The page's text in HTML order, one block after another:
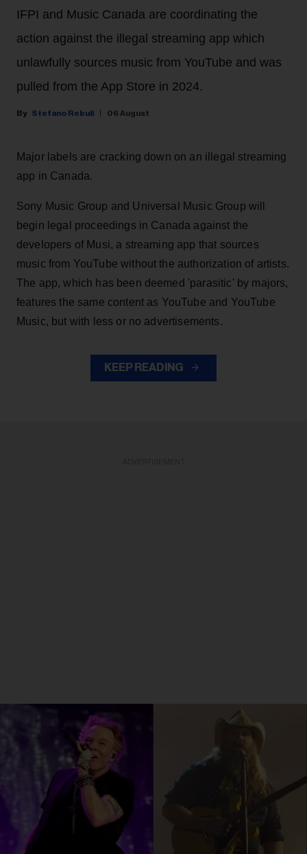
IFPI and Music Canada are coordinating the
action against the illegal streaming app which
unlawfully sources music from YouTube and was
pulled from the App Store in 2024.
Stefano Rebuli 06 August
Major labels are cracking down on an illegal streaming
app in Canada.
Sony Music Group and Universal Music Group will
begin legal proceedings in Canada against the
developers of Musi, a streaming app that sources
music from YouTube without the authorization of artists.
The app, which has been deemed 'parasitic' by majors,
features the same content as YouTube and YouTube
Music, but with less or no advertisements.
KEEP READING